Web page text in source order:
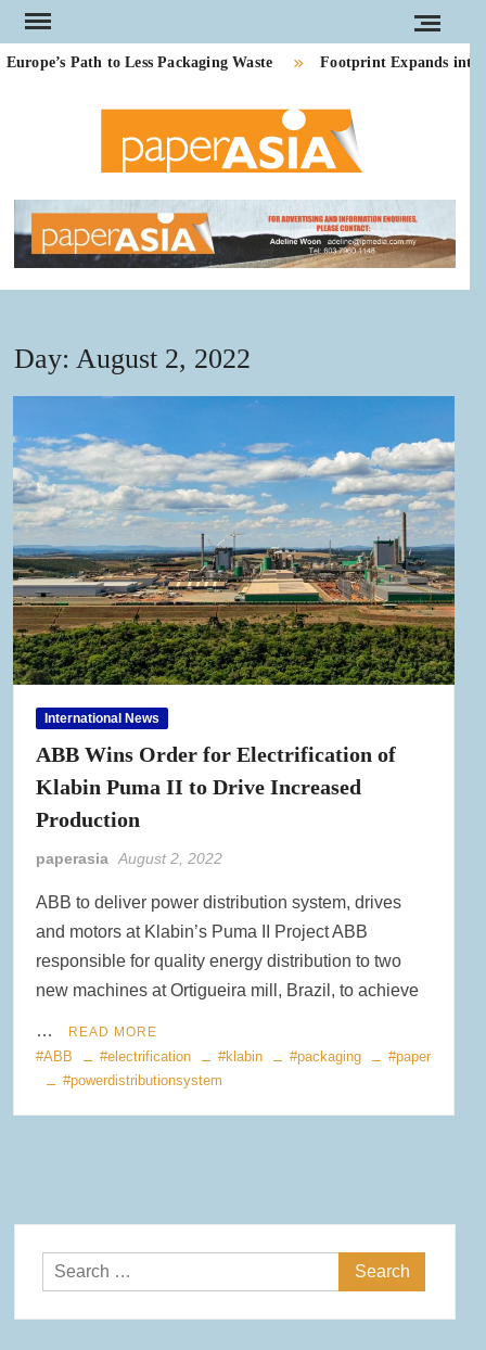
Skip
to
content
Path to Less Packaging Waste Footprint Expands into
Day: August 2, 2022
International News
ABB Wins Order for Electrification of
Klabin Puma II to Drive Increased
Production
paperasia August 2, 2022
ABB to deliver power distribution system, drives
and motors at Klabin’s Puma II Project ABB
responsible for quality energy distribution to two
new machines at Ortigueira mill, Brazil, to achieve
… READ MORE
#ABB #electrification #klabin #packaging
#paper
#powerdistributionsystem
Search
for: